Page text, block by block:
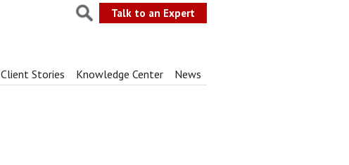
Talk to an Expert
Client Stories Knowledge Center News